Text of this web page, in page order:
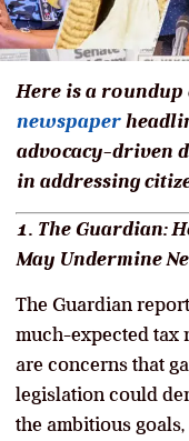
Here is a roundup
newspaper
advocacy-driven
in addressing
1. The Guardian:
May Undermine
The Guardian
much-expected tax
are concerns that
legislation could
the ambitious